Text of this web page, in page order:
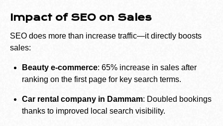
Impact of SEO on Sales
SEO does more than increase traffic—it directly boosts
sales:
Beauty e-commerce: 65% increase in sales after
ranking on the first page for key search terms.
Car rental company in Dammam: Doubled bookings
thanks to improved local search visibility.